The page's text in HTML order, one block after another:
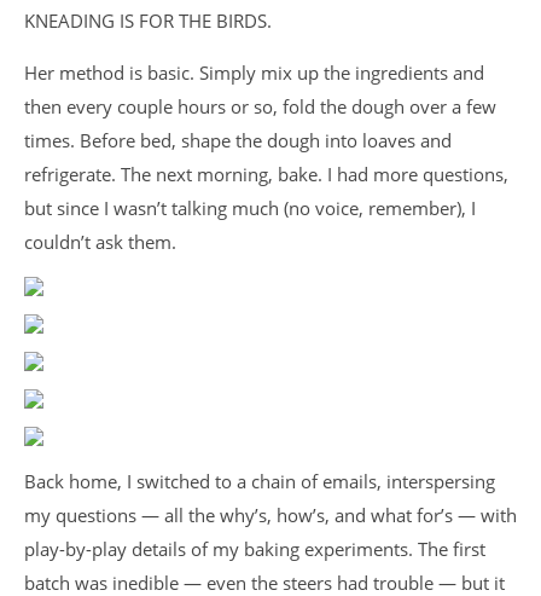
KNEADING IS FOR THE BIRDS.
Her method is basic. Simply mix up the ingredients and
then every couple hours or so, fold the dough over a few
times. Before bed, shape the dough into loaves and
refrigerate. The next morning, bake. I had more questions,
but since I wasn’t talking much (no voice, remember), I
couldn’t ask them.
Back home, I switched to a chain of emails, interspersing
my questions — all the why’s, how’s, and what for’s — with
play-by-play details of my baking experiments. The first
batch was inedible — even the steers had trouble — but it